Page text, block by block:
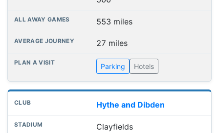
553 miles
27 miles
Parking Hotels
Hythe and Dibden
Clayfields